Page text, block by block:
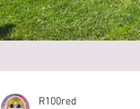
R100red